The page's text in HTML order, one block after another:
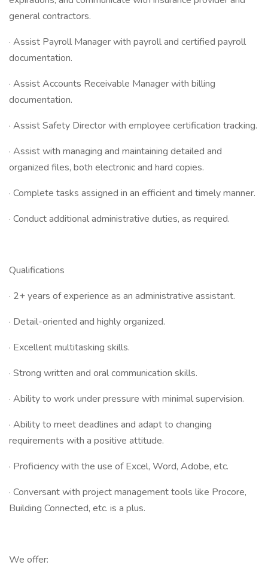
general contractors.
· Assist Payroll Manager with payroll and certified payroll
documentation.
· Assist Accounts Receivable Manager with billing
documentation.
· Assist Safety Director with employee certification tracking.
· Assist with managing and maintaining detailed and
organized files, both electronic and hard copies.
· Complete tasks assigned in an efficient and timely manner.
· Conduct additional administrative duties, as required.
Qualifications
· 2+ years of experience as an administrative assistant.
· Detail-oriented and highly organized.
· Excellent multitasking skills.
· Strong written and oral communication skills.
· Ability to work under pressure with minimal supervision.
· Ability to meet deadlines and adapt to changing
requirements with a positive attitude.
· Proficiency with the use of Excel, Word, Adobe, etc.
· Conversant with project management tools like Procore,
Building Connected, etc. is a plus.
We offer: